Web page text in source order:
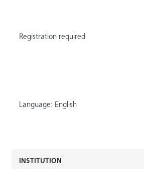
Registration required
Language: English
INSTITUTION